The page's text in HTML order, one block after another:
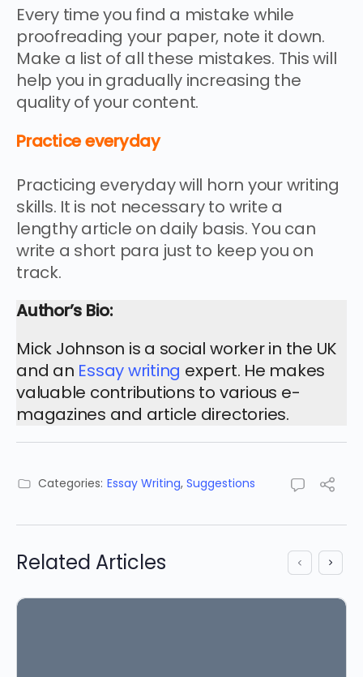
Every time you find a mistake while
proofreading your paper, note it down.
Make a list of all these mistakes. This will
help you in gradually increasing the
quality of your content.
Practice everyday
Practicing everyday will horn your writing
skills. It is not necessary to write a
lengthy article on daily basis. You can
write a short para just to keep you on
track.
Author’s Bio:
Mick Johnson is a social worker in the UK
and an Essay writing expert. He makes
valuable contributions to various e-
magazines and article directories.
Categories: Essay Writing, Suggestions
Related Articles